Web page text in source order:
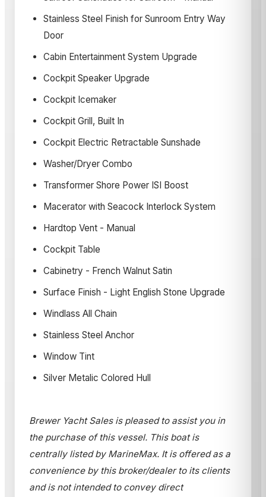
Stainless Steel Finish for Sunroom Entry Way
Door
Cabin Entertainment System Upgrade
Cockpit Speaker Upgrade
Cockpit Icemaker
Cockpit Grill, Built In
Cockpit Electric Retractable Sunshade
Washer/Dryer Combo
Transformer Shore Power ISI Boost
Macerator with Seacock Interlock System
Hardtop Vent - Manual
Cockpit Table
Cabinetry - French Walnut Satin
Surface Finish - Light English Stone Upgrade
Windlass All Chain
Stainless Steel Anchor
Window Tint
Silver Metalic Colored Hull
Brewer Yacht Sales is pleased to assist you in
the purchase of this vessel. This boat is
centrally listed by MarineMax. It is offered as a
convenience by this broker/dealer to its clients
and is not intended to convey direct